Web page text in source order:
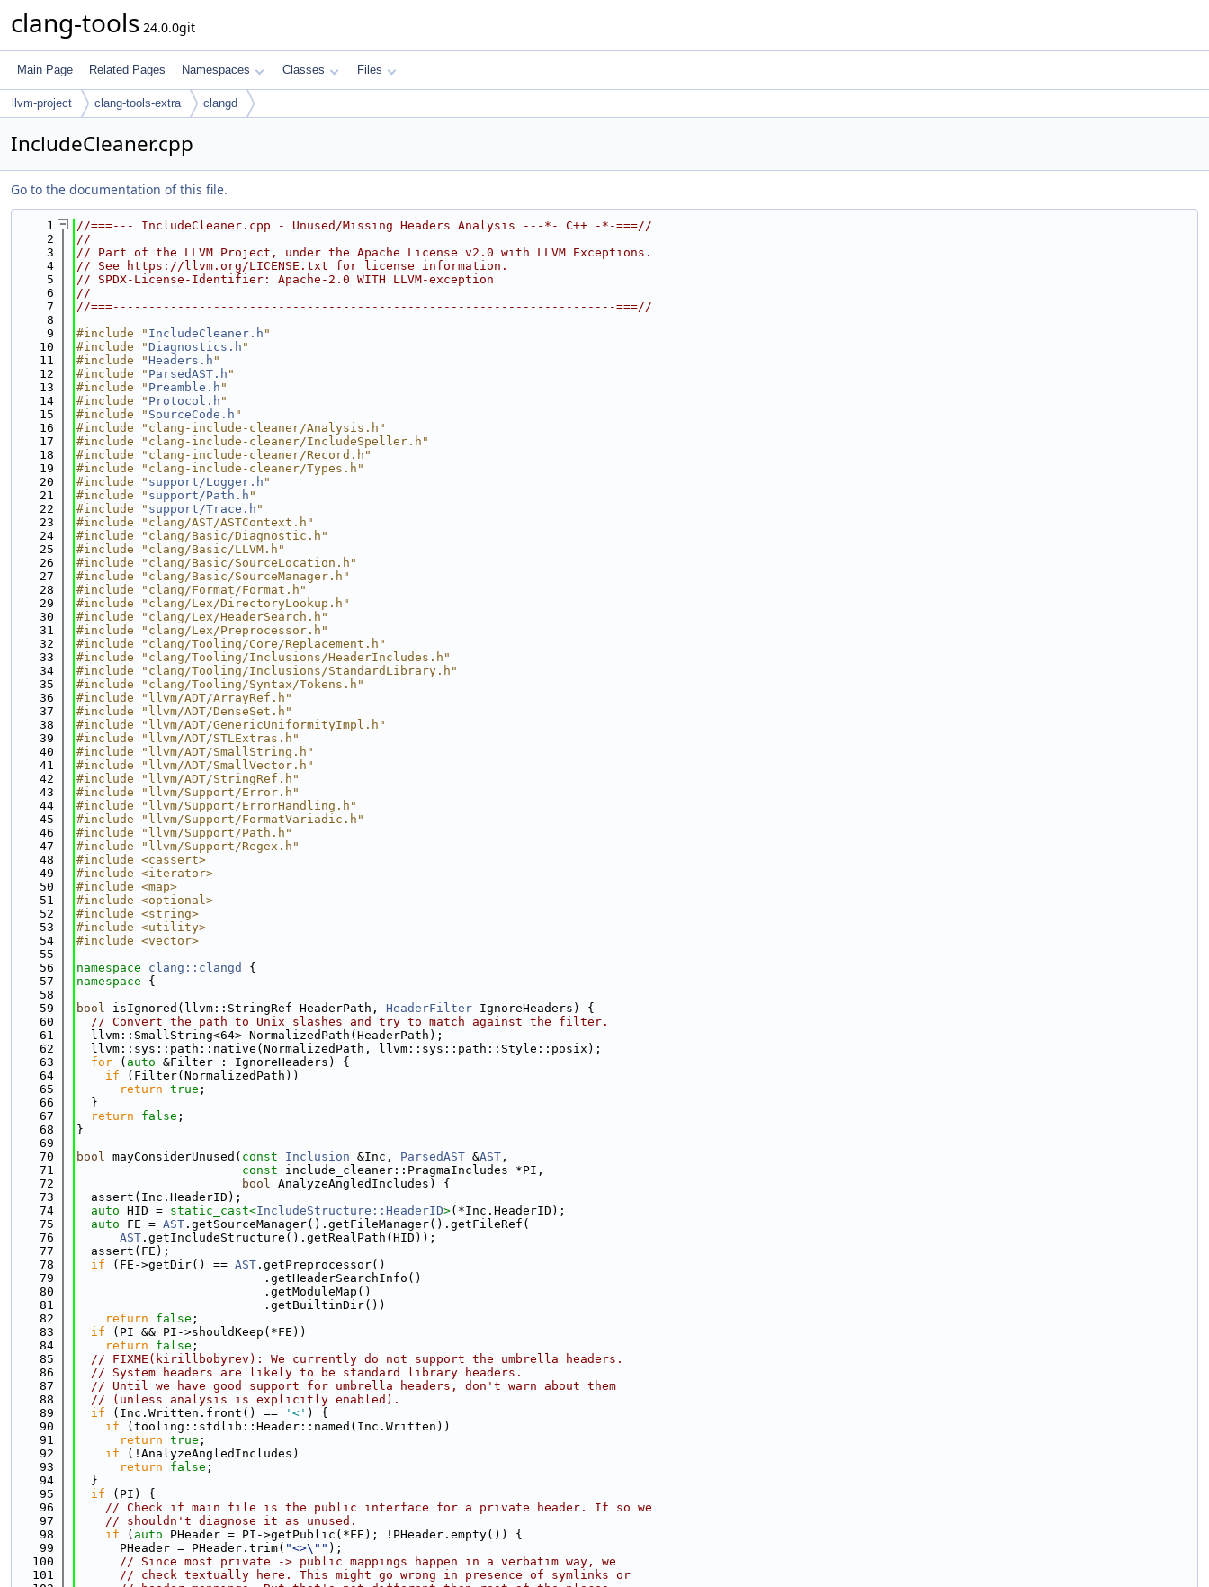
clang-tools 24.0.0git
Main Page Related Pages Namespaces Classes Files
llvm-project clang-tools-extra clangd
IncludeCleaner.cpp
Go to the documentation of this file.
    1
//===--- IncludeCleaner.cpp - Unused/Missing Headers Analysis ---*- C++ -*-===//
    2
//
    3
// Part of the LLVM Project, under the Apache License v2.0 with LLVM Exceptions.
    4
// See https://llvm.org/LICENSE.txt for license information.
    5
// SPDX-License-Identifier: Apache-2.0 WITH LLVM-exception
    6
//
    7
//===----------------------------------------------------------------------===//
    8
    9
#include " IncludeCleaner.h "
   10
#include "Diagnostics.h "
   11
#include "Headers.h "
   12
#include " ParsedAST.h "
   13
#include " Preamble.h "
   14
#include " Protocol.h "
   15
#include " SourceCode.h "
   16
#include "clang-include-cleaner/Analysis.h"
   17
#include "clang-include-cleaner/IncludeSpeller.h"
   18
#include "clang-include-cleaner/Record.h"
   19
#include "clang-include-cleaner/Types.h"
   20
#include " support/Logger.h "
   21
#include " support/Path.h "
   22
#include " support/Trace.h "
   23
#include "clang/AST/ASTContext.h"
   24
#include "clang/Basic/Diagnostic.h"
   25
#include "clang/Basic/LLVM.h"
   26
#include "clang/Basic/SourceLocation.h"
   27
#include "clang/Basic/SourceManager.h"
   28
#include "clang/Format/Format.h"
   29
#include "clang/Lex/DirectoryLookup.h"
   30
#include "clang/Lex/HeaderSearch.h"
   31
#include "clang/Lex/Preprocessor.h"
   32
#include "clang/Tooling/Core/Replacement.h"
   33
#include "clang/Tooling/Inclusions/HeaderIncludes.h"
   34
#include "clang/Tooling/Inclusions/StandardLibrary.h"
   35
#include "clang/Tooling/Syntax/Tokens.h"
   36
#include "llvm/ADT/ArrayRef.h"
   37
#include "llvm/ADT/DenseSet.h"
   38
#include "llvm/ADT/GenericUniformityImpl.h"
   39
#include "llvm/ADT/STLExtras.h"
   40
#include "llvm/ADT/SmallString.h"
   41
#include "llvm/ADT/SmallVector.h"
   42
#include "llvm/ADT/StringRef.h"
   43
#include "llvm/Support/Error.h"
   44
#include "llvm/Support/ErrorHandling.h"
   45
#include "llvm/Support/FormatVariadic.h"
   46
#include "llvm/Support/Path.h"
   47
#include "llvm/Support/Regex.h"
   48
#include <cassert>
   49
#include <iterator>
   50
#include <map>
   51
#include <optional>
   52
#include <string>
   53
#include <utility>
   54
#include <vector>
   55
   56
namespace clang::clangd
{
   57
namespace {
   58
   59
bool isIgnored(llvm::StringRef HeaderPath, HeaderFilter IgnoreHeaders) {
   60
// Convert the path to Unix slashes and try to match against the filter.
   61
  llvm::SmallString<64> NormalizedPath(HeaderPath);
   62
  llvm::sys::path::native(NormalizedPath, llvm::sys::path::Style::posix);
   63
for ( auto &Filter : IgnoreHeaders) {
   64
if (Filter(NormalizedPath))
   65
return true ;
   66
  }
   67
return false ;
   68
}
   69
   70
bool mayConsiderUnused( const Inclusion &Inc, ParsedAST &AST ,
   71
const include_cleaner::PragmaIncludes *PI,
   72
bool AnalyzeAngledIncludes) {
   73
  assert(Inc.HeaderID);
   74
auto HID = static_cast<IncludeStructure::HeaderID>(*Inc.HeaderID);
   75
auto FE = AST .getSourceManager().getFileManager().getFileRef(
   76
AST .getIncludeStructure().getRealPath(HID));
   77
  assert(FE);
   78
if (FE->getDir() == AST .getPreprocessor()
   79
                          .getHeaderSearchInfo()
   80
                          .getModuleMap()
   81
                          .getBuiltinDir())
   82
return false ;
   83
if (PI && PI->shouldKeep(*FE))
   84
return false ;
   85
// FIXME(kirillbobyrev): We currently do not support the umbrella headers.
   86
// System headers are likely to be standard library headers.
   87
// Until we have good support for umbrella headers, don't warn about them
   88
// (unless analysis is explicitly enabled).
   89
if (Inc.Written.front() == '<' ) {
   90
if (tooling::stdlib::Header::named(Inc.Written))
   91
return true ;
   92
if (!AnalyzeAngledIncludes)
   93
return false ;
   94
  }
   95
if (PI) {
   96
// Check if main file is the public interface for a private header. If so we
   97
// shouldn't diagnose it as unused.
   98
if ( auto PHeader = PI->getPublic(*FE); !PHeader.empty()) {
   99
      PHeader = PHeader.trim(
"<>\"" );
  100
// Since most private -> public mappings happen in a verbatim way, we
  101
// check textually here. This might go wrong in presence of symlinks or